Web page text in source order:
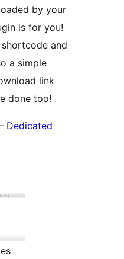
by your
is for you!
and
a simple
link
done too!
Dedicated